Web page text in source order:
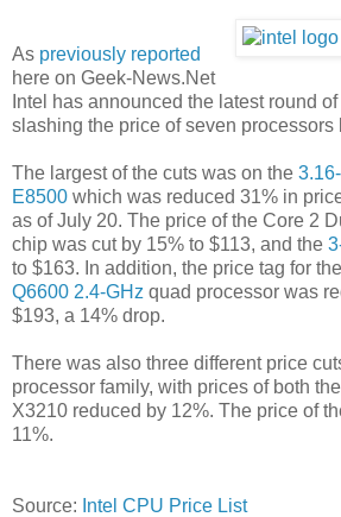
As previously reported
here on Geek-News.Net
Intel has announced the latest round
slashing the price of seven processors
The largest of the cuts was on the
E8500 which was reduced 31% in
as of July 20. The price of the Core 2
chip was cut by 15% to $113, and the
to $163. In addition, the price tag for
Q6600 2.4-GHz quad processor was
$193, a 14% drop.
There was also three different price
processor family, with prices of both
X3210 reduced by 12%. The price of
11%.
Source: Intel CPU Price List